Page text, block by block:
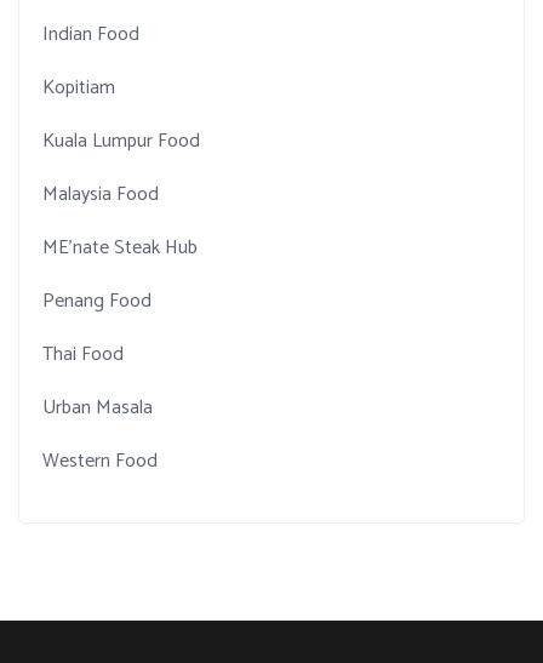
Indian Food
Kopitiam
Kuala Lumpur Food
Malaysia Food
ME'nate Steak Hub
Penang Food
Thai Food
Urban Masala
Western Food